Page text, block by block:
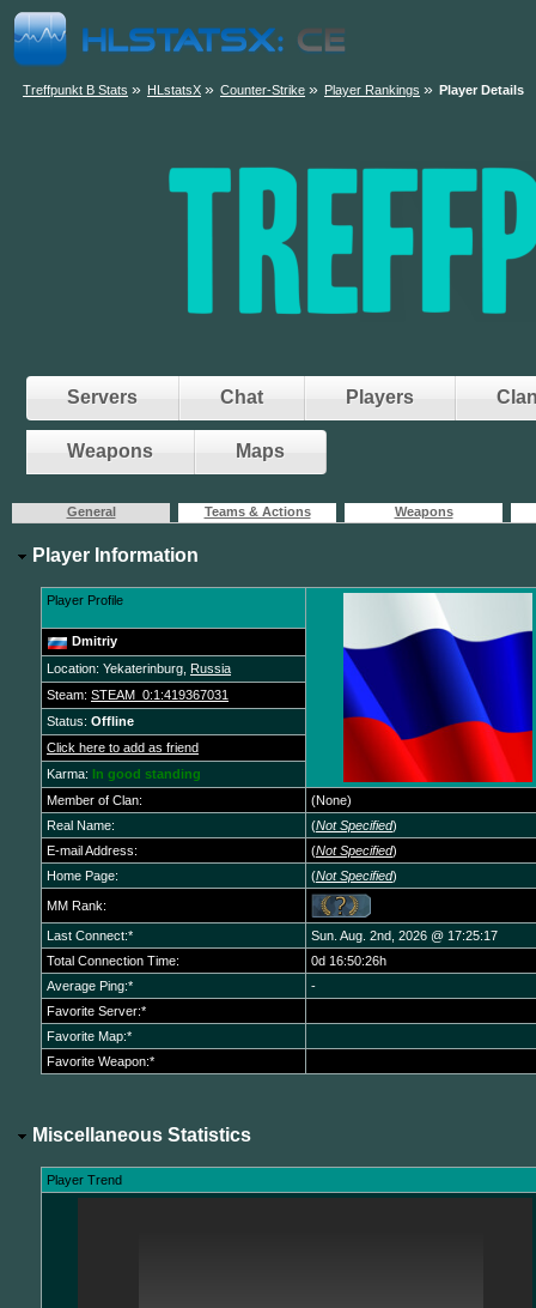
Treffpunkt B Stats » HLstatsX » Counter-Strike » Player Rankings » Player Details
Servers Chat Players
Weapons Maps
General Teams & Actions Weapons
Player Information
Player Profile
Dmitriy
Location: Yekaterinburg,
Russia
Steam: STEAM_0:1:419367031
Status: Offline
Click here to add as friend
Karma:
In good standing
Member of Clan:
(None)
Real Name:
(Not Specified)
E-mail Address:
(Not Specified)
Home Page:
(Not Specified)
MM Rank:
Last Connect:*
Sun. Aug. 2nd, 2026 @ 17:25:17
Total Connection Time:
0d 16:50:26h
Average Ping:*
-
Favorite Server:*
Favorite Map:*
Favorite Weapon:*
Miscellaneous Statistics
Player Trend